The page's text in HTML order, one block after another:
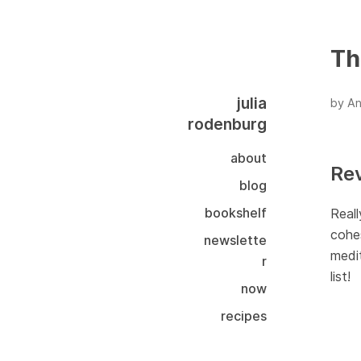
julia
rodenburg
about
blog
bookshelf
newslette
r
now
recipes
by
list!